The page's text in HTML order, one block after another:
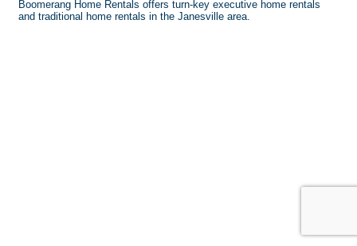
Boomerang Home Rentals offers turn-key executive home rentals
and traditional home rentals in the Janesville area.